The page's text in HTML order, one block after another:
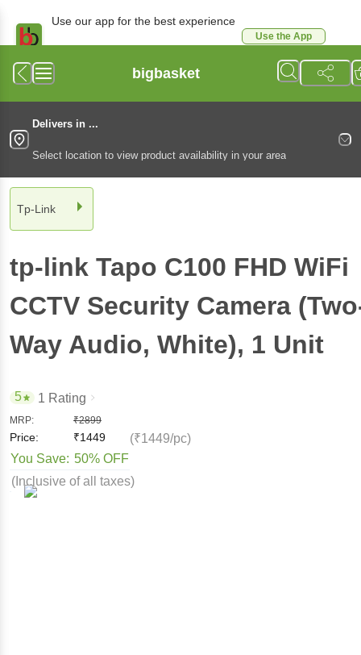
Use our app for the best experience
Use the App
bigbasket
Delivers in ...
Select location to view product availability in your area
Tp-Link
tp-link Tapo C100 FHD WiFi
CCTV Security Camera
Way Audio, White), 1 Unit
5 1 Rating
MRP: ₹2899
Price: ₹1449
(₹1449/pc)
You Save: 50% OFF
(Inclusive of all taxes)